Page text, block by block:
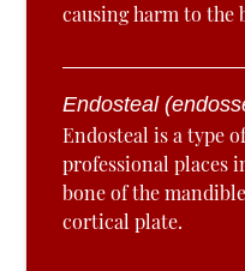
causing harm to the
Endosteal
Endosteal is a type
professional places
bone of the
cortical plate.